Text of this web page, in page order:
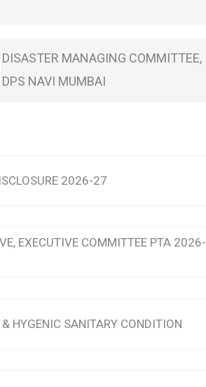
DISASTER MANAGING COMMITTEE,
DPS NAVI MUMBAI
2026-27
EXECUTIVE COMMITTEE PTA 2026-
HYGENIC SANITARY CONDITION